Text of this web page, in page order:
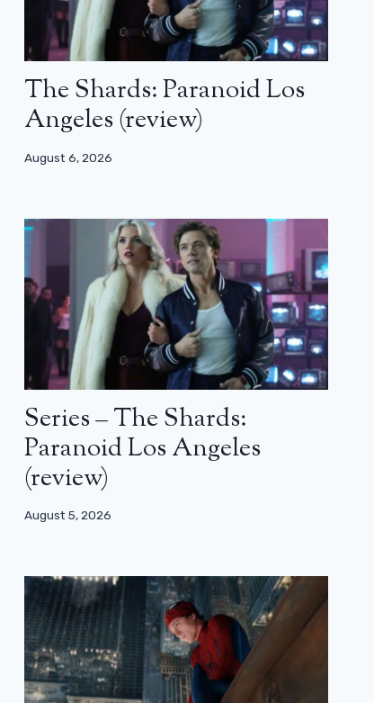
The Shards: Paranoid Los
Angeles (review)
August 6, 2026
Series – The Shards:
Paranoid Los Angeles
(review)
August 5, 2026